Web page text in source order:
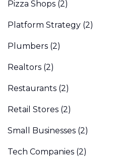
Pizza Shops (2)
Platform Strategy (2)
Plumbers (2)
Realtors (2)
Restaurants (2)
Retail Stores (2)
Small Businesses (2)
Tech Companies (2)